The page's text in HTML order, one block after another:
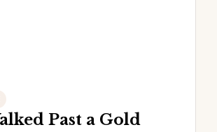
Past a Gold